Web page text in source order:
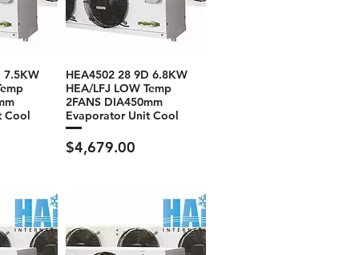
7.5KW
Cool
HEA4502 28 9D 6.8KW
HEA/LFJ LOW Temp
2FANS DIA450mm
Evaporator Unit Cool
Price
$4,679.00